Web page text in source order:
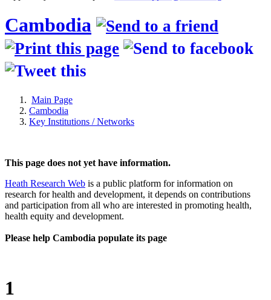
Cambodia
Main Page
Cambodia
Key Institutions / Networks
This page does not yet have information.
Heath Research Web is a public platform for information on
research for health and development, it depends on contributions
and participation from all who are interested in promoting health,
health equity and development.
Please help Cambodia populate its page
1